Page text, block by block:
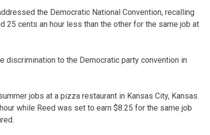
the Democratic National Convention, recalling
25 cents an hour less than the other for the same job at
discrimination to the Democratic party convention in
jobs at a pizza restaurant in Kansas City, Kansas.
while Reed was set to earn $8.25 for the same job